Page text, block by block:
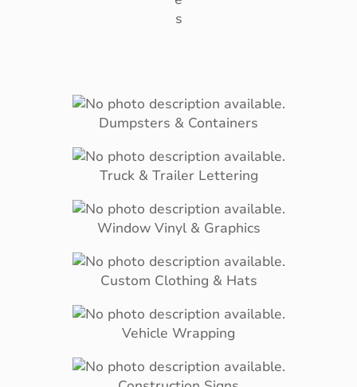
s
Dumpsters & Containers
Truck & Trailer Lettering
Window Vinyl & Graphics
Custom Clothing & Hats
Vehicle Wrapping